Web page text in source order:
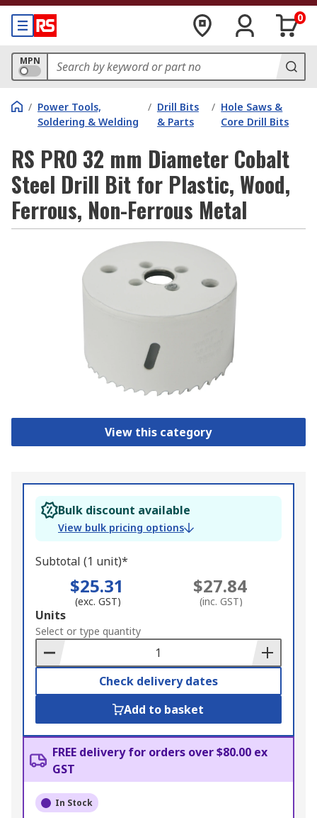
0
MPN
/ Power Tools,
Soldering & Welding
/ Drill Bits
& Parts
/ Hole Saws &
Core Drill Bits
RS PRO 32 mm Diameter Cobalt
Steel Drill Bit for Plastic, Wood,
Ferrous, Non-Ferrous Metal
View this category
Bulk discount available
View bulk pricing options
Subtotal (1 unit)*
$25.31
(exc. GST)
$27.84
(inc. GST)
Add
to
Basket
Units
Select or type quantity
Check delivery dates
Add to basket
FREE delivery for orders over $80.00 ex
GST
In Stock